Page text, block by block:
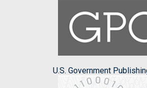
U.S. Government